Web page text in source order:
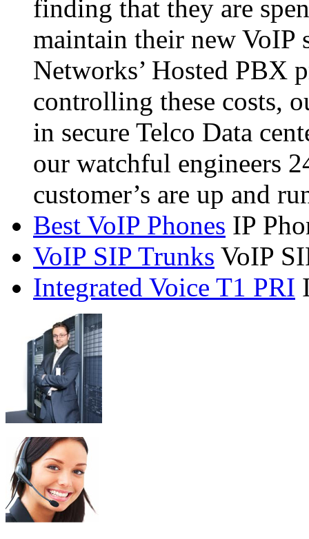
finding that they are
maintain their new VoIP
Networks’ Hosted PBX
controlling these costs,
in secure Telco Data
our watchful engineers
customer’s are up and
Best VoIP Phones IP
VoIP SIP Trunks VoIP
Integrated Voice T1 PRI